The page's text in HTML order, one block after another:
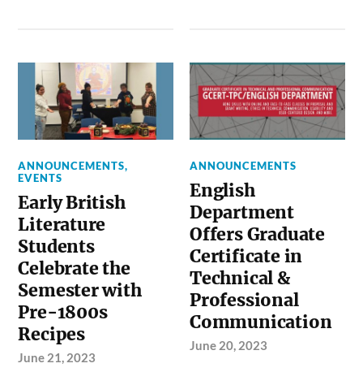
ANNOUNCEMENTS,
EVENTS
Early British
Literature
Students
Celebrate the
Semester with
Pre-1800s
Recipes
June 21, 2023
ANNOUNCEMENTS
English
Department
Offers Graduate
Certificate in
Technical &
Professional
Communication
June 20, 2023